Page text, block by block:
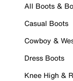
All Boots &
Casual Boots
Cowboy &
Dress Boots
Knee High &